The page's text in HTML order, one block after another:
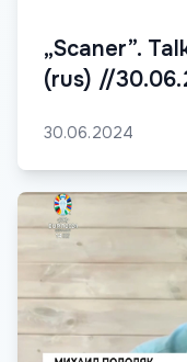
„Scaner”.
(rus) //
30.06.2024